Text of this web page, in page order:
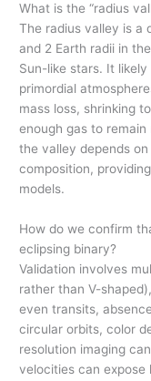
What is the “radius
The radius valley is a
and 2 Earth radii in
Sun-like stars. It
primordial
mass loss, shrinking
enough gas to
the valley depends
composition,
models.
How do we confirm
eclipsing binary?
Validation involves
rather than V-
even transits,
circular orbits, color
resolution imaging
velocities can expose